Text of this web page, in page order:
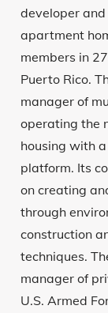
developer
apartment
members in
Puerto Rico.
manager of
operating the
housing with
platform. Its
on creating
through
construction
techniques.
manager of
U.S. Armed